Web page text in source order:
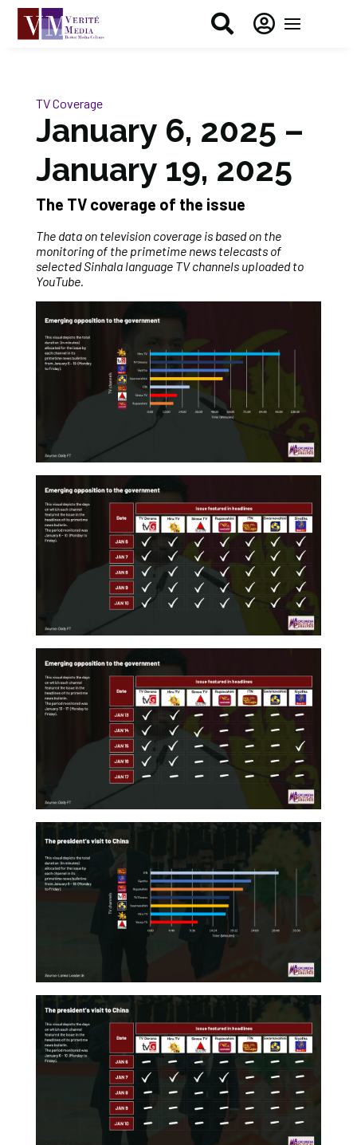
 
TV Coverage
January 6, 2025 –
January 19, 2025
The TV coverage of the issue
The data on television coverage is based on the
monitoring of the primetime news telecasts of
selected Sinhala language TV channels uploaded to
YouTube.